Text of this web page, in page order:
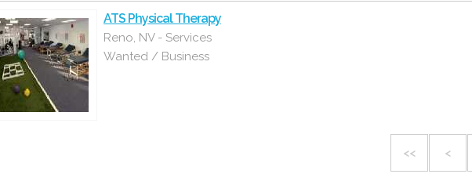
ATS Physical Therapy
Reno, NV - Services
Wanted / Business
<< <